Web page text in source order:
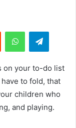
Reddit WhatsApp
on your to-do list
to fold, that
children who
and playing.